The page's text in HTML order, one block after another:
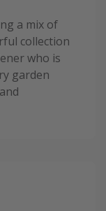
a mix of
collection
who is
garden